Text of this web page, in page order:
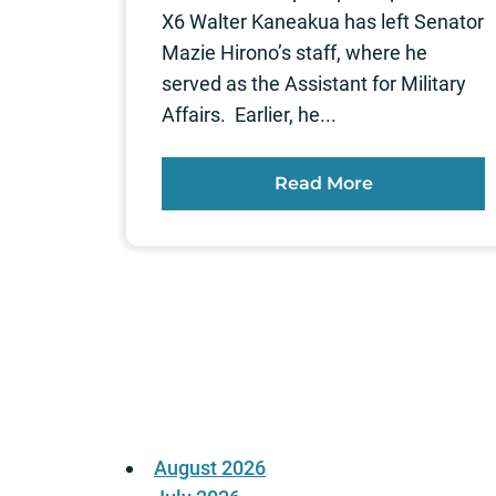
X6 Walter Kaneakua has left Senator
Mazie Hirono’s staff, where he
served as the Assistant for Military
Affairs. Earlier, he...
Read More
August 2026